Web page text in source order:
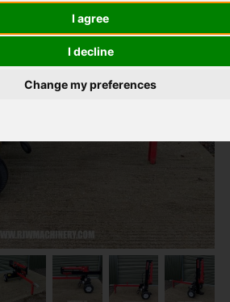
I agree
I decline
Change my preferences